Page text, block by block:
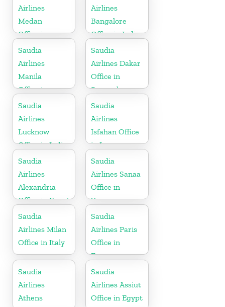
Airlines
Medan
Office in
Indonesia
Airlines
Bangalore
Office in India
Saudia
Airlines
Manila
Office in
Philippines
Saudia
Airlines Dakar
Office in
Senegal
Saudia
Airlines
Lucknow
Office in India
Saudia
Airlines
Isfahan Office
in Iran
Saudia
Airlines
Alexandria
Office in Egypt
Saudia
Airlines Sanaa
Office in
Yemen
Saudia
Airlines Milan
Office in Italy
Saudia
Airlines Paris
Office in
France
Saudia
Airlines
Athens
Saudia
Airlines Assiut
Office in Egypt